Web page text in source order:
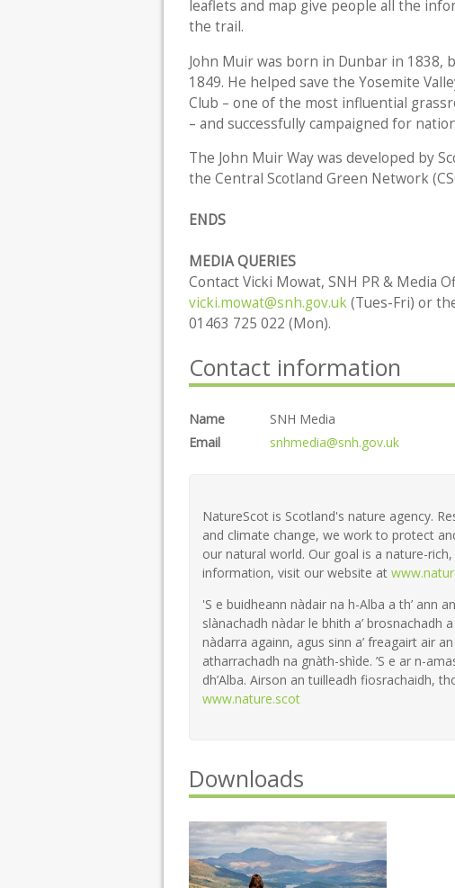
leaflets and map give people all the
the trail.
John Muir was born in Dunbar in
1849. He helped save the Yosemite
Club – one of the most influential
– and successfully campaigned for
The John Muir Way was developed by
the Central Scotland Green Network
ENDS
MEDIA QUERIES
Contact Vicki Mowat, SNH PR & Media
vicki.mowat@snh.gov.uk(Tues-Fri) or
01463 725 022 (Mon).
Contact information
Name
SNH Media
Email
snhmedia@snh.gov.uk
NatureScot is Scotland's nature agency.
and climate change, we work to protect
our natural world. Our goal is a nature-
information, visit our website at
'S e buidheann nàdair na h-Alba a th’ ann
slànachadh nàdar le bhith a’ brosnachadh
nàdarra againn, agus sinn a’ freagairt air
atharrachadh na gnàth-shìde. ’S e ar n-
dh’Alba. Airson an tuilleadh fiosrachaidh,
www.nature.scot
Downloads